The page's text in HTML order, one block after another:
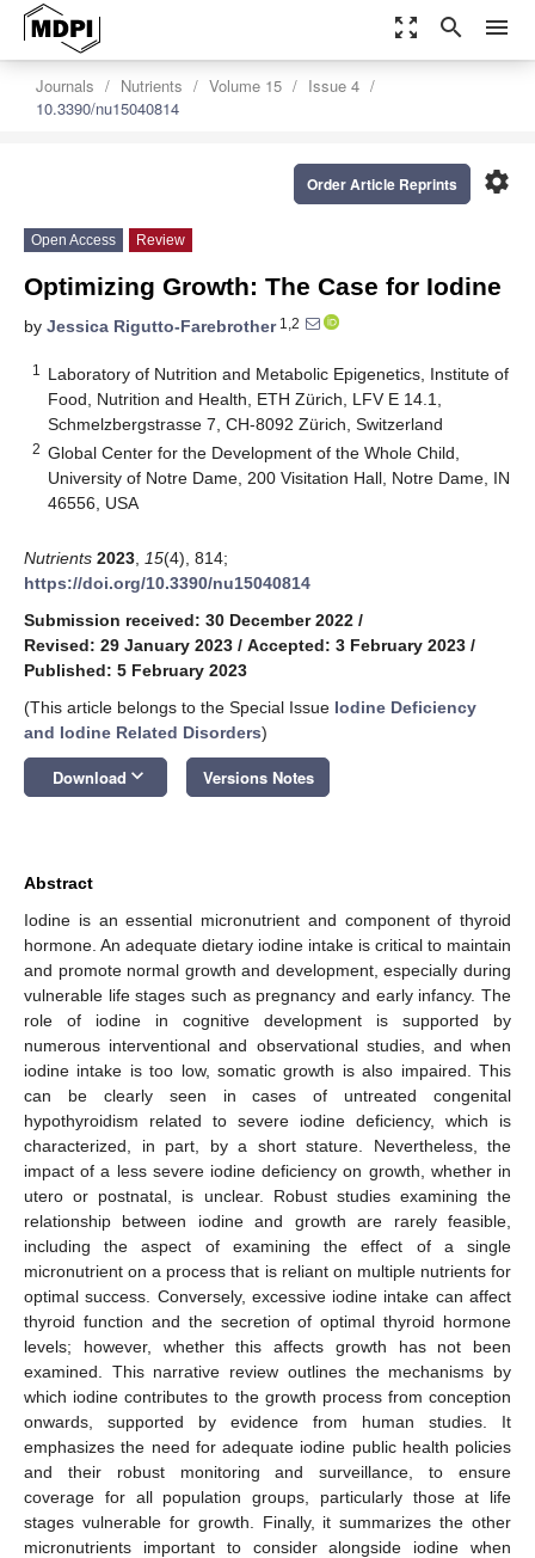
zoom_out_map search menu
Journals Nutrients Volume 15
Issue 4
10.3390/nu15040814
settings
Order Article Reprints
Open Access Review
Optimizing Growth: The Case for Iodine
by Jessica Rigutto-Farebrother1,2
1
Laboratory of Nutrition and Metabolic Epigenetics, Institute of
Food, Nutrition and Health, ETH Zürich, LFV E 14.1,
Schmelzbergstrasse 7, CH-8092 Zürich, Switzerland
2 Global Center for the Development of the Whole Child,
University of Notre Dame, 200 Visitation Hall, Notre Dame, IN
46556, USA
Nutrients 2023 15(4), 814;
https://doi.org/10.3390/nu15040814
Submission received: 30 December 2022 /
Revised: 29 January 2023 / Accepted: 3 February 2023 /
Published: 5 February 2023
(This article belongs to the Special Issue Iodine Deficiency
and Iodine Related Disorders)
Download keyboard_arrow_down Versions Notes
Abstract
Iodine is an essential micronutrient and component of thyroid
hormone. An adequate dietary iodine intake is critical to maintain
and promote normal growth and development, especially during
vulnerable life stages such as pregnancy and early infancy. The
role of iodine in cognitive development is supported by
numerous interventional and observational studies, and when
iodine intake is too low, somatic growth is also impaired. This
can be clearly seen in cases of untreated congenital
hypothyroidism related to severe iodine deficiency, which is
characterized, in part, by a short stature. Nevertheless, the
impact of a less severe iodine deficiency on growth, whether in
utero or postnatal, is unclear. Robust studies examining the
relationship between iodine and growth are rarely feasible,
including the aspect of examining the effect of a single
micronutrient on a process that is reliant on multiple nutrients for
optimal success. Conversely, excessive iodine intake can affect
thyroid function and the secretion of optimal thyroid hormone
levels; however, whether this affects growth has not been
examined. This narrative review outlines the mechanisms by
which iodine contributes to the growth process from conception
onwards, supported by evidence from human studies. It
emphasizes the need for adequate iodine public health policies
and their robust monitoring and surveillance, to ensure
coverage for all population groups, particularly those at life
stages vulnerable for growth. Finally, it summarizes the other
micronutrients important to consider alongside iodine when